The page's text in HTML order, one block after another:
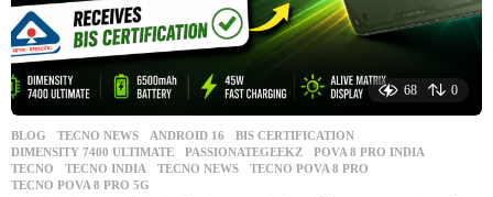
68 0
BLOG ,TECNO NEWS ANDROID 16 ,BIS CERTIFICATION
DIMENSITY 7400 ULTIMATE
,PASSIONATEGEEKZ ,POVA 8 PRO INDIA
TECNO
,TECNO INDIA ,TECNO NEWS ,TECNO POVA 8 PRO
TECNO POVA 8 PRO 5G